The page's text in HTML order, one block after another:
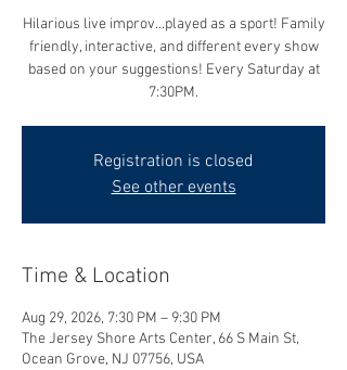
Hilarious live improv...played as a sport! Family
friendly, interactive, and different every show
based on your suggestions! Every Saturday at
7:30PM.
Registration is closed
See other events
Time & Location
Aug 29, 2026, 7:30 PM – 9:30 PM
The Jersey Shore Arts Center, 66 S Main St,
Ocean Grove, NJ 07756, USA